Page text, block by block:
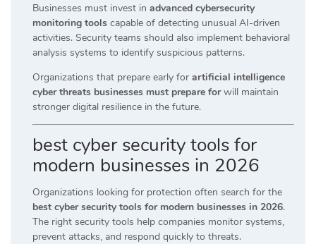
Businesses must invest in advanced cybersecurity
monitoring tools capable of detecting unusual AI-driven
activities. Security teams should also implement behavioral
analysis systems to identify suspicious patterns.
Organizations that prepare early for artificial intelligence
cyber threats businesses must prepare forwill maintain
stronger digital resilience in the future.
best cyber security tools for
modern businesses in 2026
Organizations looking for protection often search for the
best cyber security tools for modern businesses in 2026.
The right security tools help companies monitor systems,
prevent attacks, and respond quickly to threats.